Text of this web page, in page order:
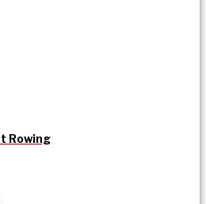
Rowing